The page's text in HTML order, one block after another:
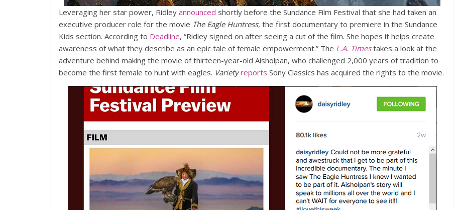
Leveraging her star power, Ridley announced shortly before the Sundance Film Festival that she had taken an
executive producer role for the movie The Eagle Huntress, the first documentary to premiere in the Sundance
Kids section. According to Deadline, “Ridley signed on after seeing a cut of the film. She hopes it helps create
awareness of what they describe as an epic tale of female empowerment.” The L.A. Timestakes a look at the
adventure behind making the movie of thirteen-year-old Aisholpan, who challenged 2,000 years of tradition to
become the first female to hunt with eagles. Variety reports Sony Classics has acquired the rights to the movie.